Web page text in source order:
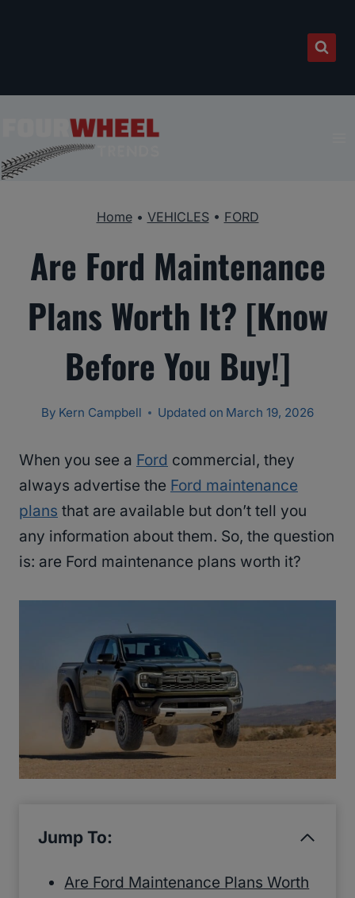
Home• VEHICLES• FORD
Are Ford Maintenance
Plans Worth It? [Know
Before You Buy!]
By Kern Campbell Updated on March 19, 2026
When you see a Ford commercial, they
always advertise the Ford maintenance
plans that are available but don’t tell you
any information about them. So, the question
is: are Ford maintenance plans worth it?
Jump To:
Are Ford Maintenance Plans Worth